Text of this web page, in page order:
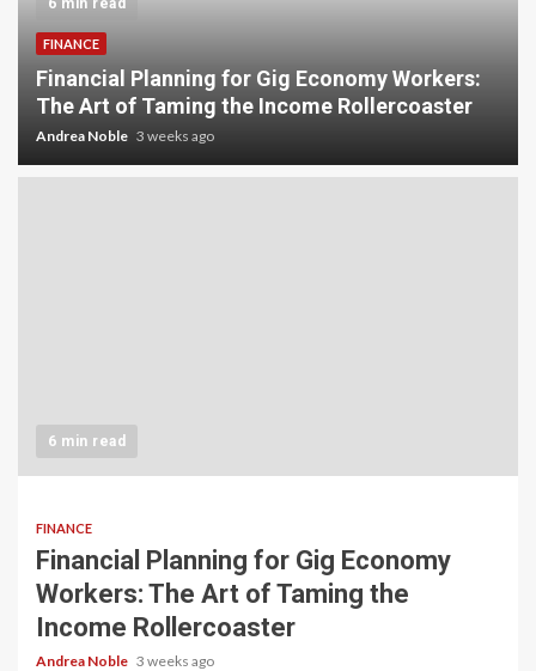
Carbon Credit Trading for Small-Scale
Investors: A Beginner’s Guide to Profiting from
the Planet
Andrea Noble 4 weeks ago
6 min read
FINANCE
Financial Planning for Gig Economy
Workers: The Art of Taming the
Income Rollercoaster
Andrea Noble 3 weeks ago